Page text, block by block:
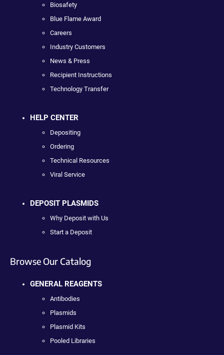
Biosafety
Blue Flame Award
Careers
Industry Customers
News & Press
Recipient Instructions
Technology Transfer
HELP CENTER
Depositing
Ordering
Technical Resources
Viral Service
DEPOSIT PLASMIDS
Why Deposit with Us
Start a Deposit
Browse Our Catalog
GENERAL REAGENTS
Antibodies
Plasmids
Plasmid Kits
Pooled Libraries